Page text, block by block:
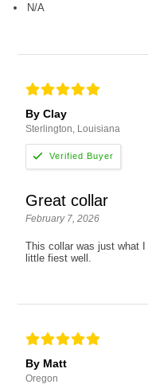
N/A
By Clay
Sterlington, Louisiana
Great collar
February 7, 2026
This collar was just what
little fiest well.
By Matt
Oregon